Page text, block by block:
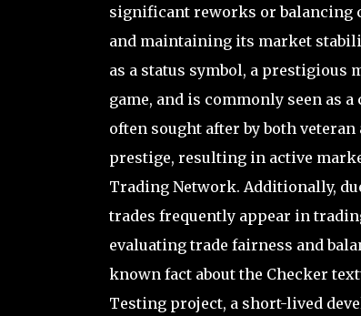
significant reworks or
and maintaining its market
as a status symbol, a
game, and is commonly seen as
often sought after by both
prestige, resulting in active
Trading Network. Additionally,
trades frequently appear in
evaluating trade fairness and
known fact about the Checker
Testing project, a short-lived